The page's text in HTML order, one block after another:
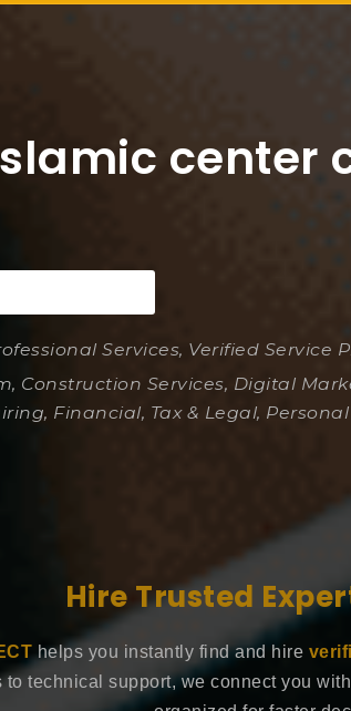
center
Services, Verified Service
Construction Services, Digital
Financial, Tax & Legal,
Hire Trusted
helps you instantly find and hire
to technical support, we connect you